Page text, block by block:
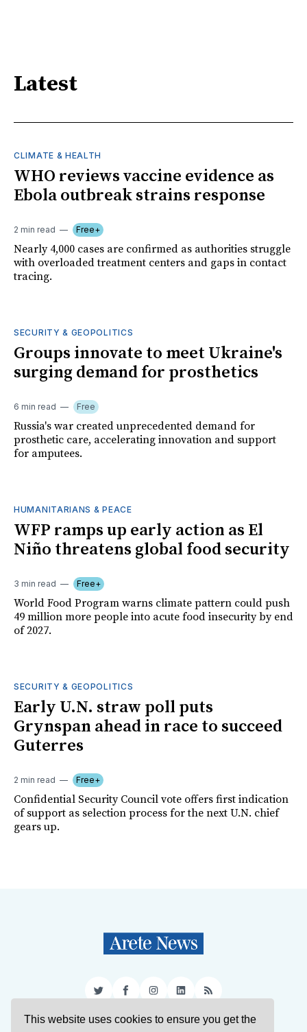
This website uses cookies to ensure you get the
Latest
CLIMATE & HEALTH
WHO reviews vaccine evidence as
Ebola outbreak strains response
2 min read Free+
Nearly 4,000 cases are confirmed as authorities struggle
with overloaded treatment centers and gaps in contact
tracing.
SECURITY & GEOPOLITICS
Groups innovate to meet Ukraine's
surging demand for prosthetics
6 min read Free
Russia's war created unprecedented demand for
prosthetic care, accelerating innovation and support
for amputees.
HUMANITARIANS & PEACE
WFP ramps up early action as El
Niño threatens global food security
3 min read Free+
World Food Program warns climate pattern could push
49 million more people into acute food insecurity by end
of 2027.
SECURITY & GEOPOLITICS
Early U.N. straw poll puts
Grynspan ahead in race to succeed
Guterres
2 min read Free+
Confidential Security Council vote offers first indication
of support as selection process for the next U.N. chief
gears up.
TwitterFacebookInstagram
LinkedIn
RSS